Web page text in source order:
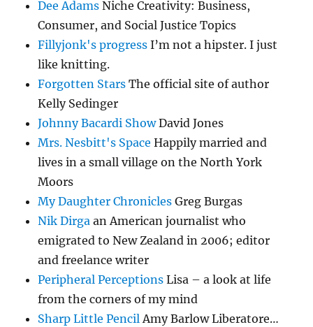
Dee Adams Niche Creativity: Business,
Consumer, and Social Justice Topics
Fillyjonk's progress I’m not a hipster. I just
like knitting.
Forgotten Stars The official site of author
Kelly Sedinger
Johnny Bacardi ShowDavid Jones
Mrs. Nesbitt's Space Happily married and
lives in a small village on the North York
Moors
My Daughter Chronicles Greg Burgas
Nik Dirga an American journalist who
emigrated to New Zealand in 2006; editor
and freelance writer
Peripheral Perceptions Lisa – a look at life
from the corners of my mind
Sharp Little PencilAmy Barlow Liberatore…